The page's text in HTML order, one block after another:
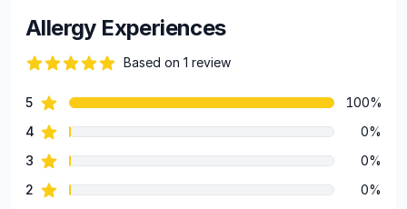
Allergy Experiences
Based on 1 review
Review data
5star reviews
100%
4 star reviews
0%
3 star reviews
0%
2 star reviews
0%